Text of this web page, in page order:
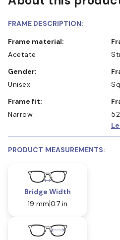
FRAME DESCRIPTION:
Frame material:
Acetate
Gender:
Unisex
Frame fit:
Narrow
PRODUCT MEASUREMENTS:
Bridge Width
19 mm 0.7 in